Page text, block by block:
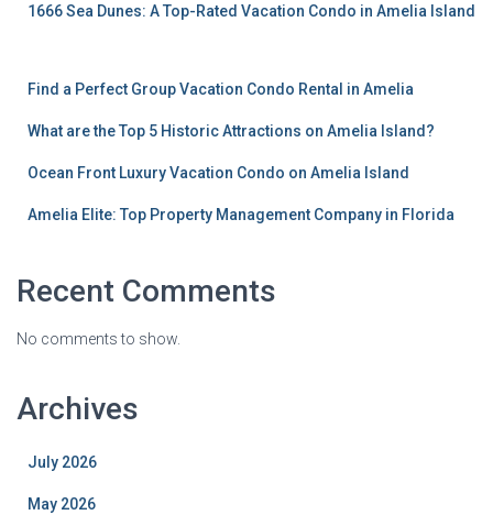
1666 Sea Dunes: A Top-Rated Vacation Condo in Amelia Island
Find a Perfect Group Vacation Condo Rental in Amelia
What are the Top 5 Historic Attractions on Amelia Island?
Ocean Front Luxury Vacation Condo on Amelia Island
Amelia Elite: Top Property Management Company in Florida
Recent Comments
No comments to show.
Archives
July 2026
May 2026